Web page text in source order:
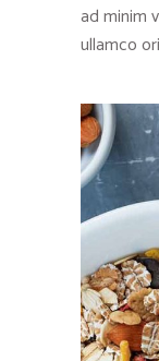
ad minim
ullamco